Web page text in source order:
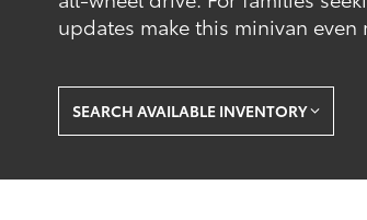
updates make this minivan even
SEARCH AVAILABLE INVENTORY